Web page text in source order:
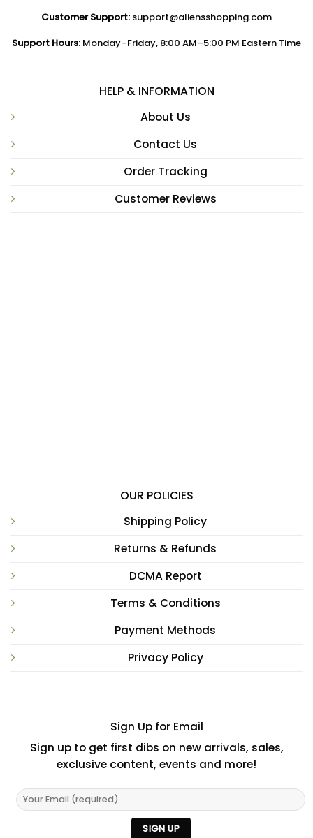
Customer Support: support@aliensshopping.com
Support Hours: Monday–Friday, 8:00 AM–5:00 PM Eastern Time
HELP & INFORMATION
About Us
Contact Us
Order Tracking
Customer Reviews
OUR POLICIES
Shipping Policy
Returns & Refunds
DCMA Report
Terms & Conditions
Payment Methods
Privacy Policy
Sign Up for Email
Sign up to get first dibs on new arrivals, sales,
exclusive content, events and more!